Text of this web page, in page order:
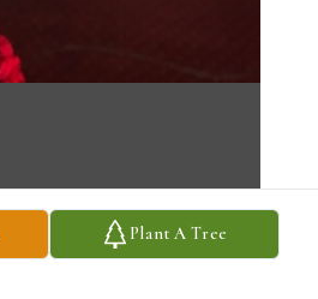
Plant A Tree